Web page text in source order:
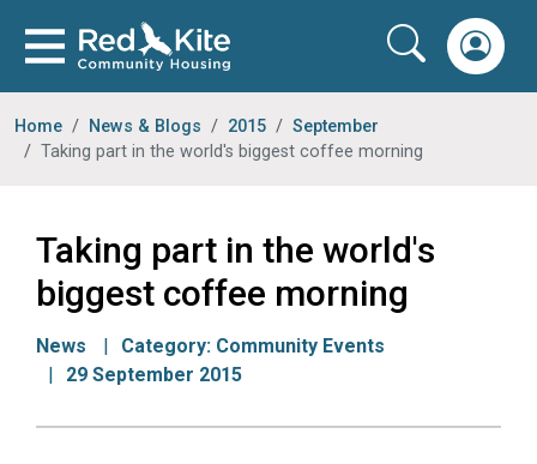
Home News & Blogs 2015
September
Taking part in the world's biggest coffee morning
Taking part in the world's
biggest coffee morning
News Category: Community Events
29 September 2015